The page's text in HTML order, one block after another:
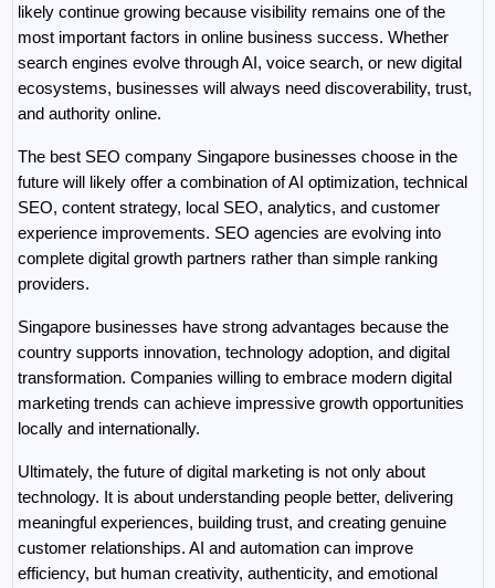
likely continue growing because visibility remains one of the
most important factors in online business success. Whether
search engines evolve through AI, voice search, or new digital
ecosystems, businesses will always need discoverability, trust,
and authority online.
The best SEO company Singapore businesses choose in the
future will likely offer a combination of AI optimization, technical
SEO, content strategy, local SEO, analytics, and customer
experience improvements. SEO agencies are evolving into
complete digital growth partners rather than simple ranking
providers.
Singapore businesses have strong advantages because the
country supports innovation, technology adoption, and digital
transformation. Companies willing to embrace modern digital
marketing trends can achieve impressive growth opportunities
locally and internationally.
Ultimately, the future of digital marketing is not only about
technology. It is about understanding people better, delivering
meaningful experiences, building trust, and creating genuine
customer relationships. AI and automation can improve
efficiency, but human creativity, authenticity, and emotional